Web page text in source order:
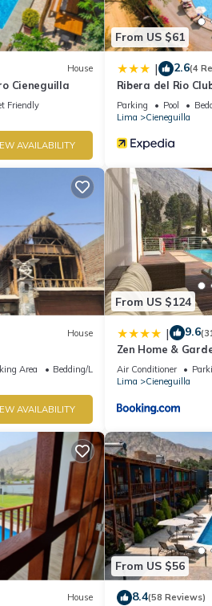
House
Cieneguilla
Friendly
AVAILABILITY
From US $61
| 2.6(4
Ribera del Rio
Parking Pool
Lima
Cieneguilla
House
Area
Bedding/Linens
AVAILABILITY
From US $124
| 9.6
Zen Home &
Air Conditioner
Lima
Cieneguilla
House
From US $56
8.4(58 Reviews)